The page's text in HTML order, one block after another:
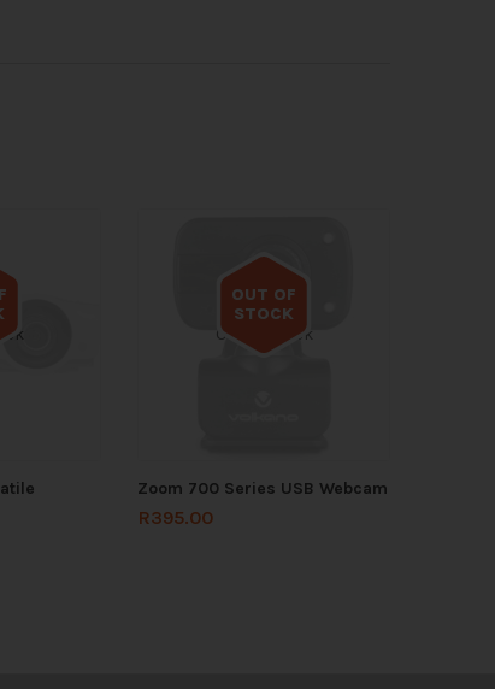
OUT OF
STOCK
Out of stock
Zoom 700 Series USB Webcam
R395.00